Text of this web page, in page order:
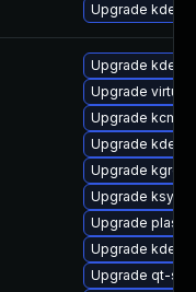
Upgrade kde-
Upgrade kde-
Upgrade
Upgrade
Upgrade kde-
Upgrade
Upgrade
Upgrade
Upgrade
Upgrade qt-